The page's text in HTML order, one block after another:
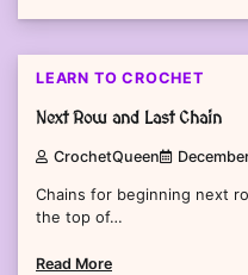
LEARN TO CROCHET
Next Row and Last Chain
CrochetQueen
Chains for beginning next
the top of…
Read More